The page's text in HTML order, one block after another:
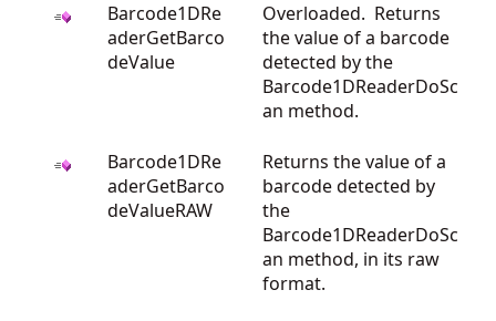
Barcode1DRe
aderGetBarco
deValue
Overloaded. Returns
the value of a barcode
detected by the
Barcode1DReaderDoSc
an method.
Barcode1DRe
aderGetBarco
deValueRAW
Returns the value of a
barcode detected by
the
Barcode1DReaderDoSc
an method, in its raw
format.